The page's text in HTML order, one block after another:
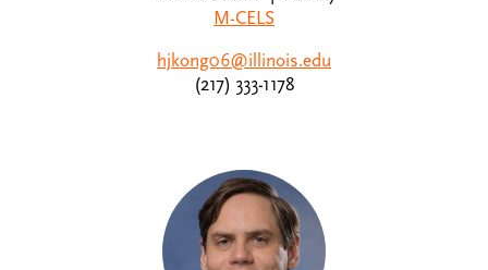
M-CELS
hjkong06@illinois.edu
(217) 333-1178